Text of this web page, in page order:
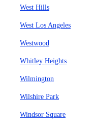
West Hills
West Los Angeles
Westwood
Whitley Heights
Wilmington
Wilshire Park
Windsor Square